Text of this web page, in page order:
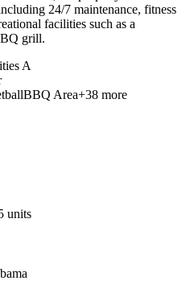
24/7 maintenance, fitness
facilities such as a
grill.
A
BBQ Area+38 more
units